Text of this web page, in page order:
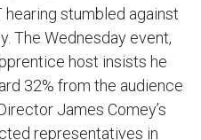
hearing stumbled against
The Wednesday event,
host insists he
32% from the audience
James Comey’s
representatives in